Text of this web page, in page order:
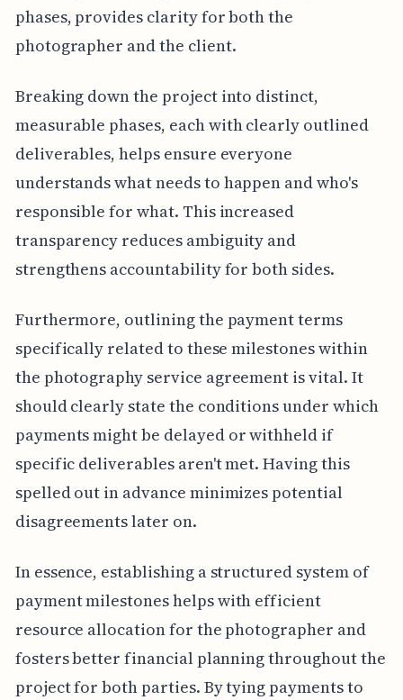
phases, provides clarity for both the
photographer and the client.
Breaking down the project into distinct,
measurable phases, each with clearly outlined
deliverables, helps ensure everyone
understands what needs to happen and who's
responsible for what. This increased
transparency reduces ambiguity and
strengthens accountability for both sides.
Furthermore, outlining the payment terms
specifically related to these milestones within
the photography service agreement is vital. It
should clearly state the conditions under which
payments might be delayed or withheld if
specific deliverables aren't met. Having this
spelled out in advance minimizes potential
disagreements later on.
In essence, establishing a structured system of
payment milestones helps with efficient
resource allocation for the photographer and
fosters better financial planning throughout the
project for both parties. By tying payments to